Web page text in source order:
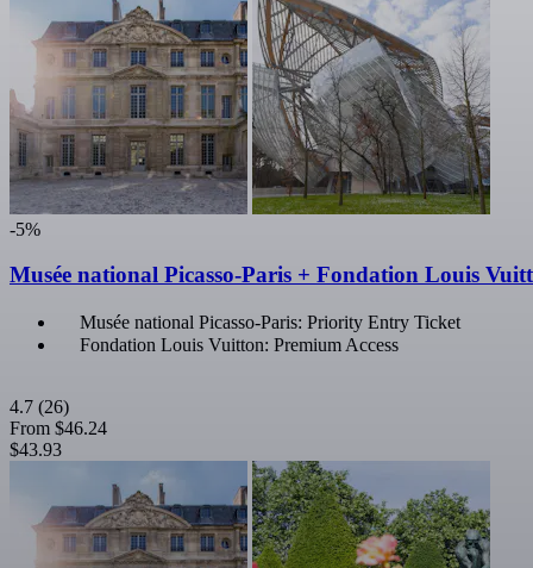
-5%
Musée national Picasso-Paris + Fondation Louis
Musée national Picasso-Paris: Priority Entry Ticket
Fondation Louis Vuitton: Premium Access
4.7 (26)
From $46.24
$43.93